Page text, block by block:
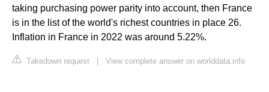
taking purchasing power parity into account, then France
is in the list of the world's richest countries in place 26.
Inflation in France in 2022 was around 5.22%.
Takedown request View complete answer on worlddata.info